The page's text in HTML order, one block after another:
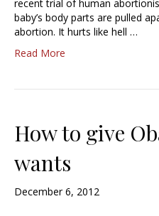
recent trial of human
baby’s body parts are pulled
abortion. It hurts like hell …
Read More
How to give
wants
December 6, 2012